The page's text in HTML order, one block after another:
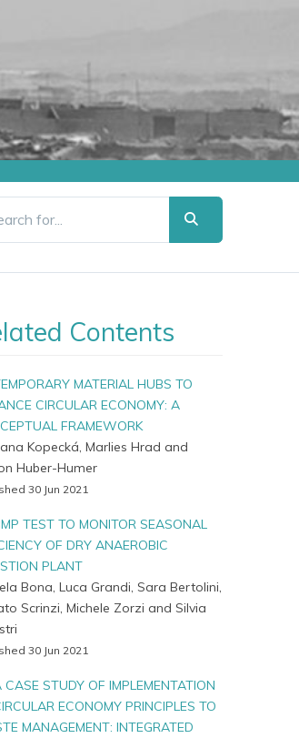
Contents
MATERIAL HUBS TO
CIRCULAR ECONOMY: A
FRAMEWORK
Kopecká, Marlies Hrad and
Huber-Humer
30 Jun 2021
TEST TO MONITOR SEASONAL
OF DRY ANAEROBIC
PLANT
Bona, Luca Grandi, Sara Bertolini,
Scrinzi, Michele Zorzi and Silvia
30 Jun 2021
CASE STUDY OF IMPLEMENTATION
ECONOMY PRINCIPLES TO
MANAGEMENT: INTEGRATED